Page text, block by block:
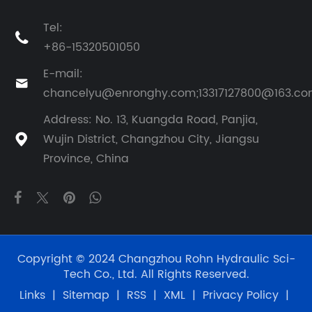

Tel:
+86-15320501050

E-mail:

Address: No. 13, Kuangda Road, Panjia,
Wujin District, Changzhou City, Jiangsu
Province, China
Copyright © 2024 Changzhou Rohn Hydraulic Sci-
Tech Co., Ltd. All Rights Reserved.
Links | Sitemap | RSS | XML | Privacy Policy |